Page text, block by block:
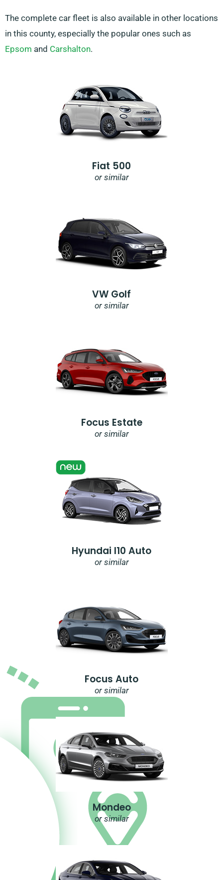
The complete car fleet is also available in other locations
in this county, especially the popular ones such as
Epsom and Carshalton.
Fiat 500
or similar
VW Golf
or similar
Focus Estate
or similar
Hyundai I10 Auto
or similar
Focus Auto
or similar
Mondeo
or similar